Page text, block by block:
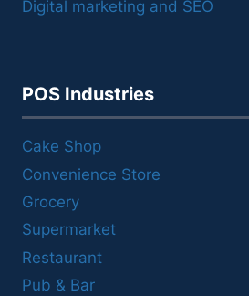
Digital marketing and SEO
POS Industries
Cake Shop
Convenience Store
Grocery
Supermarket
Restaurant
Pub & Bar